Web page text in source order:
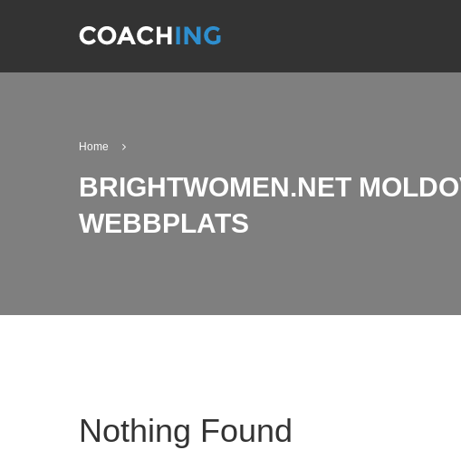
Home
BRIGHTWOMEN.NET
WEBBPLATS
Nothing Found